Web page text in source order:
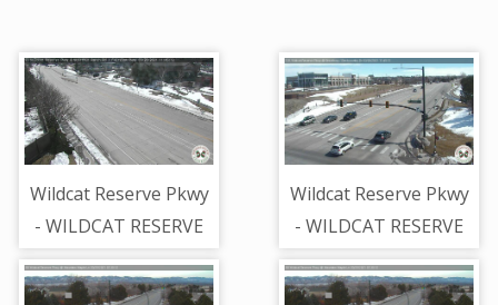
Wildcat Reserve Pkwy
- WILDCAT RESERVE
PKWY + MCARTHUR
RANCH RD - Looking
Wildcat Reserve Pkwy
- WILDCAT RESERVE
PKWY + BROADWAY -
Looking East on